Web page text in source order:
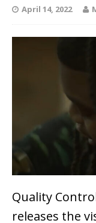
April 14, 2022
Quality
releases the